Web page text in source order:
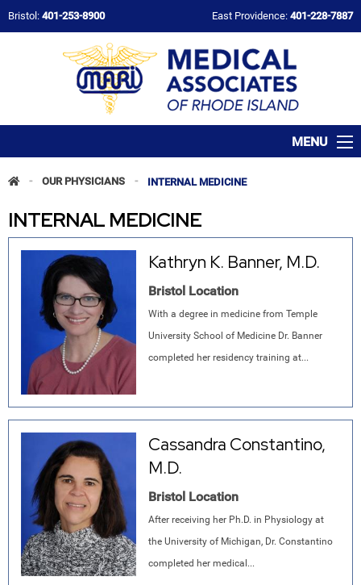
Bristol: 401-253-8900 East Providence: 401-228-7887
MENU
- OUR PHYSICIANS - INTERNAL MEDICINE
INTERNAL MEDICINE
Kathryn K. Banner, M.D.
Bristol Location
With a degree in medicine from Temple
University School of Medicine Dr. Banner
completed her residency training at...
Cassandra Constantino,
M.D.
Bristol Location
After receiving her Ph.D. in Physiology at
the University of Michigan, Dr. Constantino
completed her medical...